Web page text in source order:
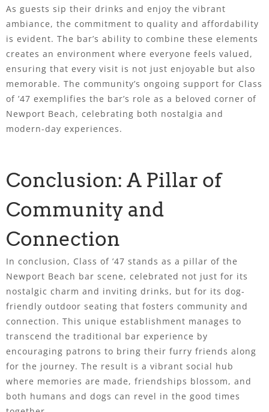
As guests sip their drinks and enjoy the vibrant
ambiance, the commitment to quality and affordability
is evident. The bar’s ability to combine these elements
creates an environment where everyone feels valued,
ensuring that every visit is not just enjoyable but also
memorable. The community’s ongoing support for Class
of ’47 exemplifies the bar’s role as a beloved corner of
Newport Beach, celebrating both nostalgia and
modern-day experiences.
Conclusion: A Pillar of
Community and
Connection
In conclusion, Class of ’47 stands as a pillar of the
Newport Beach bar scene, celebrated not just for its
nostalgic charm and inviting drinks, but for its dog-
friendly outdoor seating that fosters community and
connection. This unique establishment manages to
transcend the traditional bar experience by
encouraging patrons to bring their furry friends along
for the journey. The result is a vibrant social hub
where memories are made, friendships blossom, and
both humans and dogs can revel in the good times